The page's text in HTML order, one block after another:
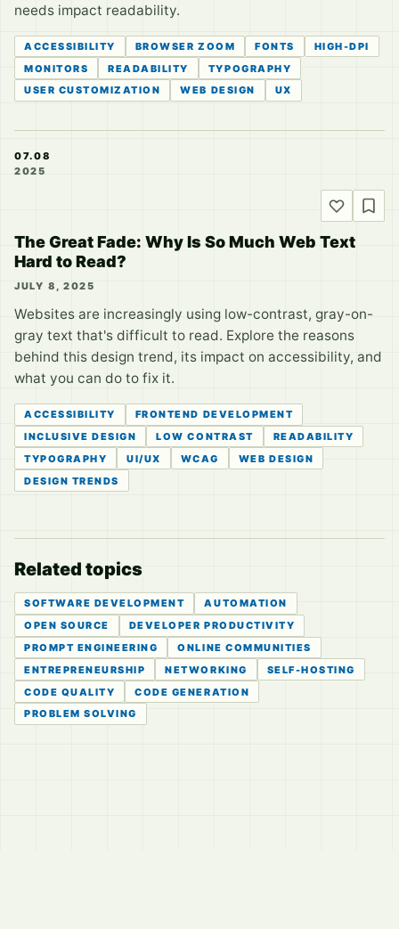
needs impact readability.
ACCESSIBILITY BROWSER ZOOM FONTS
HIGH-DPI
MONITORS
READABILITY
TYPOGRAPHY
USER CUSTOMIZATION
WEB DESIGN UX
07.08
2025
The Great Fade: Why Is So Much Web Text
Hard to Read?
JULY 8, 2025
Websites are increasingly using low-contrast, gray-on-
gray text that's difficult to read. Explore the reasons
behind this design trend, its impact on accessibility, and
what you can do to fix it.
ACCESSIBILITY
FRONTEND DEVELOPMENT
INCLUSIVE DESIGN
LOW CONTRAST
READABILITY
TYPOGRAPHY
UI/UX WCAG
WEB DESIGN
DESIGN TRENDS
Related topics
SOFTWARE DEVELOPMENT
AUTOMATION
OPEN SOURCE
DEVELOPER PRODUCTIVITY
PROMPT ENGINEERING
ONLINE COMMUNITIES
ENTREPRENEURSHIP
NETWORKING
SELF-HOSTING
CODE QUALITY
CODE GENERATION
PROBLEM SOLVING